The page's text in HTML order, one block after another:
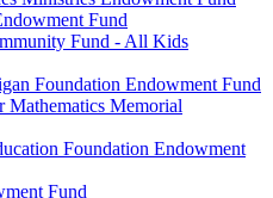
Fund
Fund - All Kids
Foundation Endowment Fund
Mathematics Memorial
Foundation Endowment
Fund